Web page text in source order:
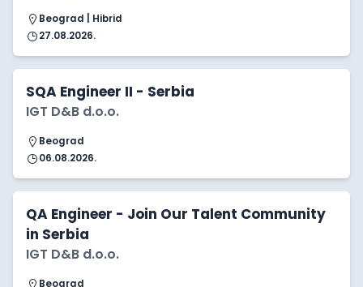
Beograd | Hibrid
27.08.2026.
SQA Engineer II - Serbia
IGT D&B d.o.o.
Beograd
06.08.2026.
QA Engineer - Join Our Talent Community
in Serbia
IGT D&B d.o.o.
Beograd